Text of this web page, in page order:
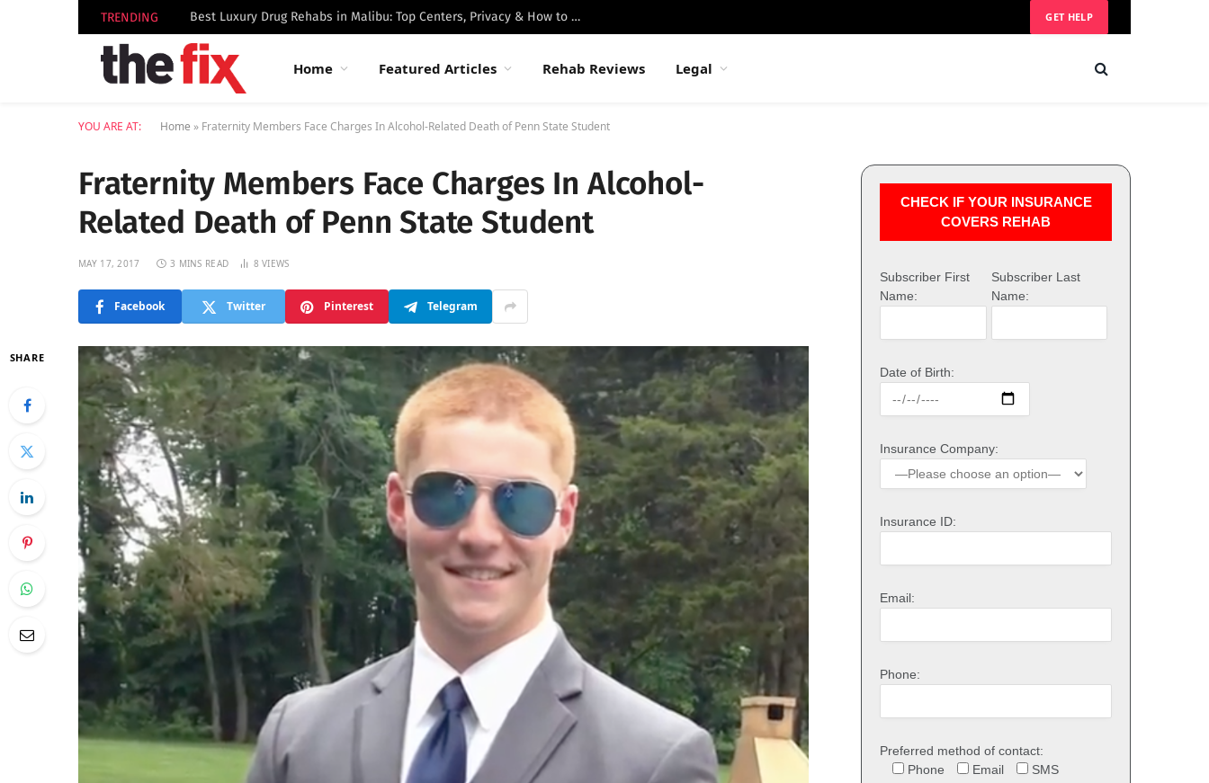
TRENDING Best Luxury Drug Rehabs in Malibu: Top Centers, Privacy & How to Choose GET HELP
Home Featured Articles Rehab Reviews Legal
YOU ARE AT: Home » Fraternity Members Face Charges In Alcohol-Related Death of Penn State Student
Fraternity Members Face Charges In Alcohol-
Related Death of Penn State Student
MAY 17, 2017 3 MINS READ 8VIEWS
Facebook Twitter Pinterest Telegram
SHARE
CHECK IF YOUR INSURANCE
COVERS REHAB
Subscriber First
Name:
Subscriber Last
Name:
Date of Birth:
Insurance Company:
Insurance ID:
Email:
Phone:
Preferred method of contact:
Phone
Email SMS